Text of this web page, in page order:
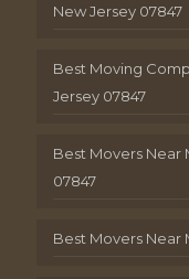
New Jersey 07847
Best Moving
Jersey 07847
Best Movers Near
07847
Best Movers Near